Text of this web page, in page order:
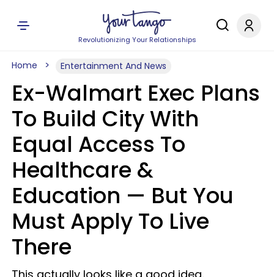
Revolutionizing Your Relationships
Home Entertainment And News
Ex-Walmart Exec Plans
To Build City With
Equal Access To
Healthcare &
Education — But You
Must Apply To Live
There